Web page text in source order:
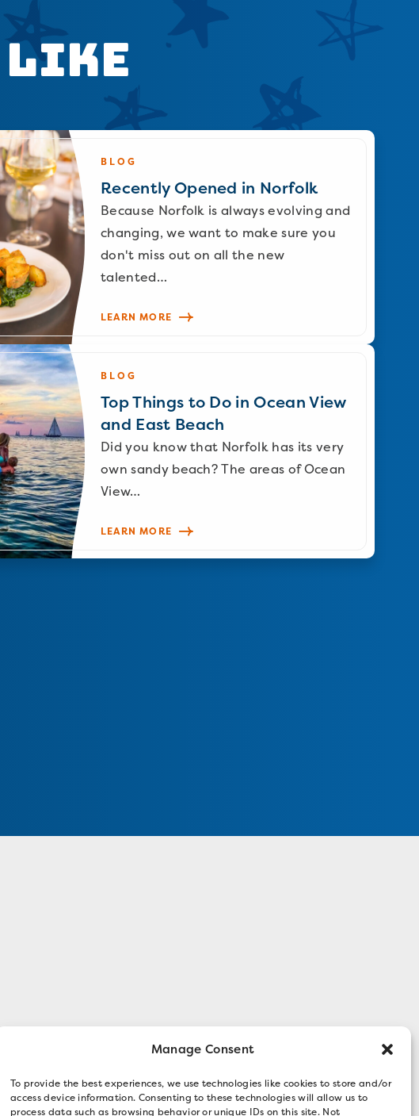
Manage Consent
To provide the best experiences, we use technologies like cookies to store and/or
access device information. Consenting to these technologies will allow us to
process data such as browsing behavior or unique IDs on this site. Not
BLOG
Recently Opened in Norfolk
Because Norfolk is always evolving and
changing, we want to make sure you
don't miss out on all the new
talented…
LEARN MORE
BLOG
Top Things to Do in Ocean View
and East Beach
Did you know that Norfolk has its very
own sandy beach? The areas of Ocean
View…
LEARN MORE